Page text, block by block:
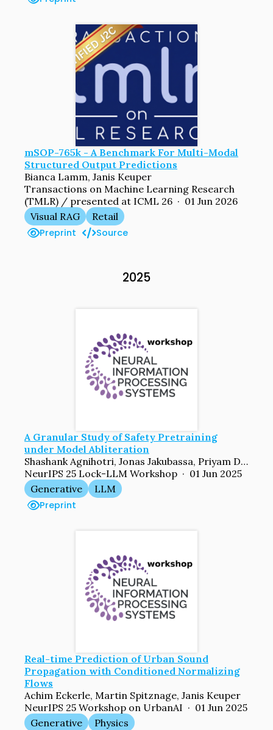
mSOP-765k - A Benchmark For Multi-Modal
Structured Output Predictions
Bianca Lamm, Janis Keuper
Transactions on Machine Learning Research
(TMLR) / presented at ICML 26 · 01 Jun 2026
Visual RAG
Retail
Preprint
Source
2025
A Granular Study of Safety Pretraining
under Model Abliteration
Shashank Agnihotri, Jonas Jakubassa, Priyam Dey, Sachin Goyal, Bernt Schiele, Venkatesh Babu Radhakrishnan, Margret Keuper
NeurIPS 25 Lock-LLM Workshop · 01 Jun 2025
Generative
LLM
Preprint
Real-time Prediction of Urban Sound
Propagation with Conditioned Normalizing
Flows
Achim Eckerle, Martin Spitznage, Janis Keuper
NeurIPS 25 Workshop on UrbanAI · 01 Jun 2025
Generative
Physics